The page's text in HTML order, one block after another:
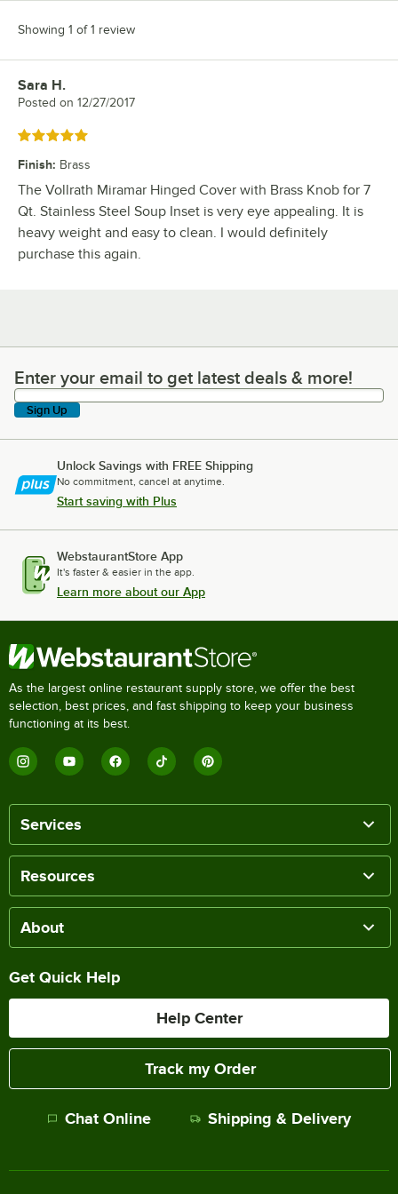
Showing 1 of 1 review
Review by
Sara H.
Posted on 12/27/2017
Rated 5 out of 5 stars
Finish: Brass
The Vollrath Miramar Hinged Cover with Brass Knob for 7
Qt. Stainless Steel Soup Inset is very eye appealing. It is
heavy weight and easy to clean. I would definitely
purchase this again.
Enter your email to get latest deals & more!
Enter your email to get latest deals & more!
Sign Up
Unlock Savings with FREE Shipping
No commitment, cancel at anytime.
Start saving with Plus
WebstaurantStore App
It's faster & easier in the app.
Learn more about our App
As the largest online restaurant supply store, we offer the best
selection, best prices, and fast shipping to keep your business
functioning at its best.
Services
Resources
About
Get Quick Help
Help Center
Track my Order
Chat Online Shipping & Delivery